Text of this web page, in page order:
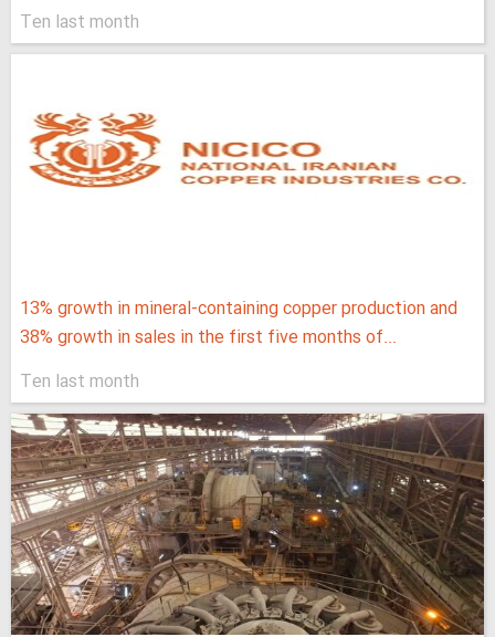
Ten last month
13% growth in mineral-containing copper production and
38% growth in sales in the first five months of...
Ten last month